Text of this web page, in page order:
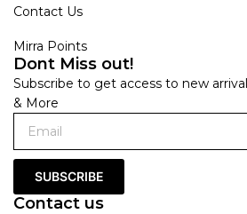
Contact Us
Mirra Points
Dont Miss out!
Subscribe to get access to new
& More
SUBSCRIBE
Contact us